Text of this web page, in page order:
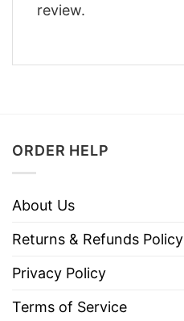
review.
ORDER HELP
About Us
Returns & Refunds Policy
Privacy Policy
Terms of Service